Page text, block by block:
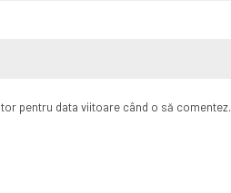
pentru data viitoare când o să comentez.